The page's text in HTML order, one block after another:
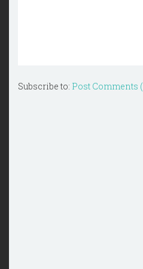
Subscribe to: Post Comments